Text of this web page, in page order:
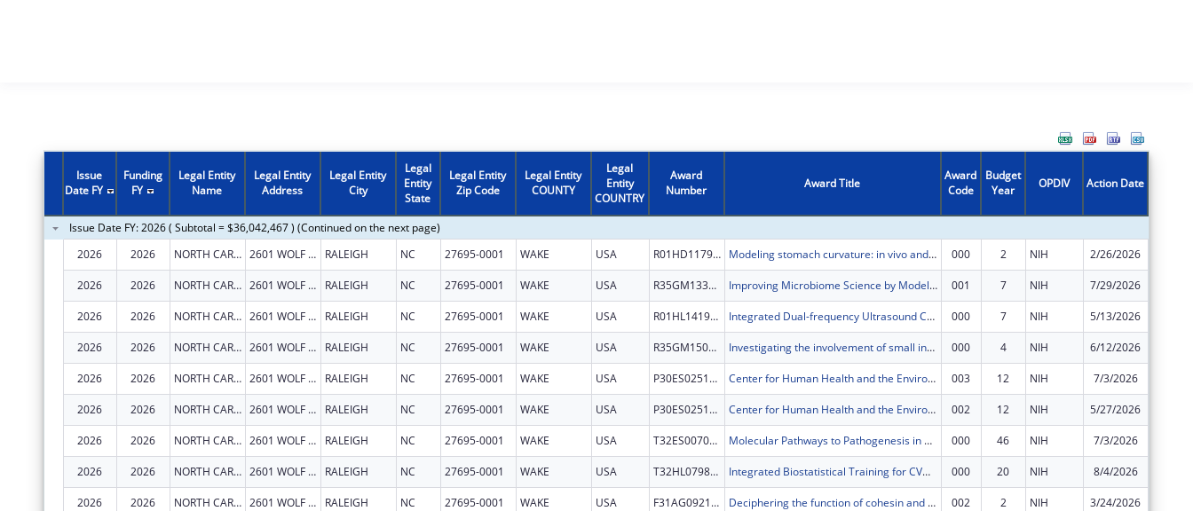
2012
$19,978,639
2011
$19,835,078
2010
$22,894,526
2009
$23,247,328
2008
$15,501,316
2007
$15,839,409
Issue
Date FY
Funding
FY
Legal Entity
Name
Legal Entity
Address
Legal Entity
City
Legal
Entity
State
Legal Entity
Zip Code
Legal Entity
COUNTY
Legal
Entity
COUNTRY
Award
Number
Award Title
Award
Code
Budget
Year
OPDIV Action Date
Issue Date FY: 2026 ( Subtotal = $36,042,467 ) (Continued on the next page)
2026
2026 NORTH CAROLINA STATE UNIVERSITY 2601 WOLF VILLAGE WAY RALEIGH NC 27695-0001 WAKE USA R01HD117958 Modeling stomach curvature: in vivo and in silico 000 2 NIH 2/26/2026
2026 2026 NORTH CAROLINA STATE UNIVERSITY 2601 WOLF VILLAGE WAY RALEIGH NC 27695-0001 WAKE USA R35GM133745 Improving Microbiome Science by Modeling the Measurement Process 001 7 NIH 7/29/2026
2026 2026 NORTH CAROLINA STATE UNIVERSITY 2601 WOLF VILLAGE WAY RALEIGH NC 27695-0001 WAKE USA R01HL141967 Integrated Dual-frequency Ultrasound Catheter for Accelerated Sonothrombolysis (iDUCAS) 000 7 NIH 5/13/2026
2026 2026 NORTH CAROLINA STATE UNIVERSITY 2601 WOLF VILLAGE WAY RALEIGH NC 27695-0001 WAKE USA R35GM150985 Investigating the involvement of small intestine in metformin's effect on hepatic lipid metabolism 000 4 NIH 6/12/2026
2026 2026 NORTH CAROLINA STATE UNIVERSITY 2601 WOLF VILLAGE WAY RALEIGH NC 27695-0001 WAKE USA P30ES025128 Center for Human Health and the Environment (CHHE) 003 12 NIH 7/3/2026
2026 2026 NORTH CAROLINA STATE UNIVERSITY 2601 WOLF VILLAGE WAY RALEIGH NC 27695-0001 WAKE USA P30ES025128 Center for Human Health and the Environment (CHHE) 002 12 NIH 5/27/2026
2026 2026 NORTH CAROLINA STATE UNIVERSITY 2601 WOLF VILLAGE WAY RALEIGH NC 27695-0001 WAKE USA T32ES007046 Molecular Pathways to Pathogenesis in Toxicology 000 46 NIH 7/3/2026
2026 2026 NORTH CAROLINA STATE UNIVERSITY 2601 WOLF VILLAGE WAY RALEIGH NC 27695-0001 WAKE USA T32HL079896 Integrated Biostatistical Training for CVD Research 000 20 NIH 8/4/2026
2026 2026 NORTH CAROLINA STATE UNIVERSITY 2601 WOLF VILLAGE WAY RALEIGH NC 27695-0001 WAKE USA F31AG092149 Deciphering the function of cohesin and CTCF in R-loop-mediated DNA repair at telomeres 002 2 NIH 3/24/2026